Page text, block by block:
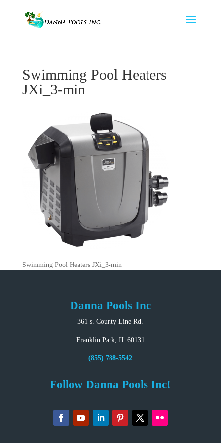
Swimming Pool Heaters
JXi_3-min
Swimming Pool Heaters JXi_3-min
Danna Pools Inc
361 s. County Line Rd.
Franklin Park, IL 60131
(855) 788-5542
Follow Danna Pools Inc!